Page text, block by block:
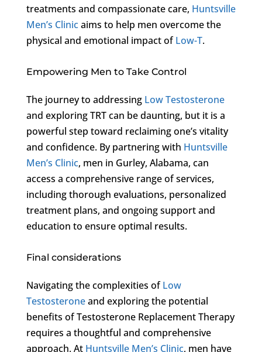
treatments and compassionate care, Huntsville
Men’s Clinicaims to help men overcome the
physical and emotional impact ofLow-T.
Empowering Men to Take Control
The journey to addressing Low Testosterone
and exploring TRT can be daunting, but it is a
powerful step toward reclaiming one’s vitality
and confidence. By partnering with Huntsville
Men’s Clinic, men in Gurley, Alabama, can
access a comprehensive range of services,
including thorough evaluations, personalized
treatment plans, and ongoing support and
education to ensure optimal results.
Final considerations
Navigating the complexities ofLow
Testosteroneand exploring the potential
benefits of Testosterone Replacement Therapy
requires a thoughtful and comprehensive
approach. At Huntsville Men’s Clinic, men have